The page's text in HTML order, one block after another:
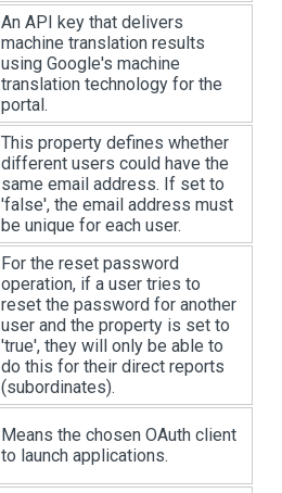
An API key that delivers
machine translation results
using Google's machine
translation technology for the
portal.
This property defines whether
different users could have the
same email address. If set to
'false', the email address must
be unique for each user.
For the reset password
operation, if a user tries to
reset the password for another
user and the property is set to
'true', they will only be able to
do this for their direct reports
(subordinates).
Means the chosen OAuth client
to launch applications.